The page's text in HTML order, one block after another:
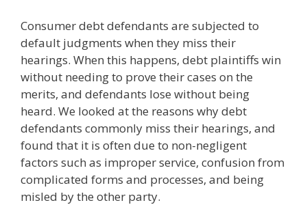
Consumer debt defendants are subjected to
default judgments when they miss their
hearings. When this happens, debt plaintiffs win
without needing to prove their cases on the
merits, and defendants lose without being
heard. We looked at the reasons why debt
defendants commonly miss their hearings, and
found that it is often due to non-negligent
factors such as improper service, confusion from
complicated forms and processes, and being
misled by the other party.